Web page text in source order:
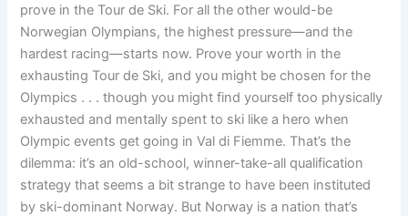
prove in the Tour de Ski. For all the other would-be
Norwegian Olympians, the highest pressure—and the
hardest racing—starts now. Prove your worth in the
exhausting Tour de Ski, and you might be chosen for the
Olympics . . . though you might find yourself too physically
exhausted and mentally spent to ski like a hero when
Olympic events get going in Val di Fiemme. That’s the
dilemma: it’s an old-school, winner-take-all qualification
strategy that seems a bit strange to have been instituted
by ski-dominant Norway. But Norway is a nation that’s